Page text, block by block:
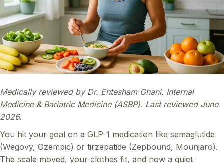
Medically reviewed by Dr. Ehtesham Ghani, Internal
Medicine & Bariatric Medicine (ASBP). Last reviewed June
2026.
You hit your goal on a GLP-1 medication like semaglutide
(Wegovy, Ozempic) or tirzepatide (Zepbound, Mounjaro).
The scale moved, your clothes fit, and now a quiet